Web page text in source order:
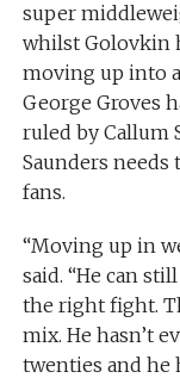
super
whilst Golovkin
moving up into
George Groves
ruled by Callum
Saunders
fans.
“Moving up in
said. “He can
the right fight.
mix. He hasn’t
twenties and he